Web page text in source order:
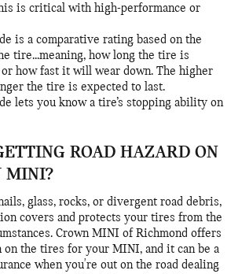
is critical with high-performance or
is a comparative rating based on the
tire...meaning, how long the tire is
how fast it will wear down. The higher
the tire is expected to last.
lets you know a tire’s stopping ability on
ROAD HAZARD ON
MINI?
glass, rocks, or divergent road debris,
covers and protects your tires from the
Crown MINI of Richmond offers
on the tires for your MINI, and it can be a
when you're out on the road dealing